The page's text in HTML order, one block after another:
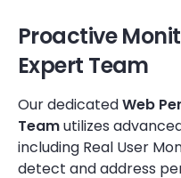
Proactive
Expert Team
Our dedicatedWeb
Teamutilizes
including Real User
detect and address